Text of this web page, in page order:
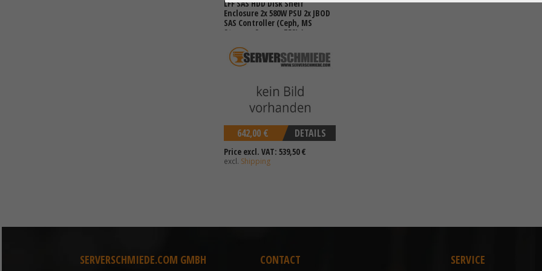
LFF SAS HDD Disk Shelf
Enclosure 2x 580W PSU 2x JBOD
SAS Controller (Ceph, MS
Storage Spaces. ZFS) (max
DETAILS
642,00 €
Price excl. VAT: 539,50 €
excl. Shipping
SERVERSCHMIEDE.COM GMBH CONTACT SERVICE